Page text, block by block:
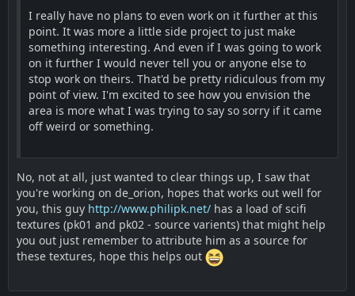
I really have no plans to even work on it further at this
point. It was more a little side project to just make
something interesting. And even if I was going to work
on it further I would never tell you or anyone else to
stop work on theirs. That'd be pretty ridiculous from my
point of view. I'm excited to see how you envision the
area is more what I was trying to say so sorry if it came
off weird or something.
No, not at all, just wanted to clear things up, I saw that
you're working on de_orion, hopes that works out well for
you, this guy http://www.philipk.net/ has a load of scifi
textures (pk01 and pk02 - source varients) that might help
you out just remember to attribute him as a source for
these textures, hope this helps out